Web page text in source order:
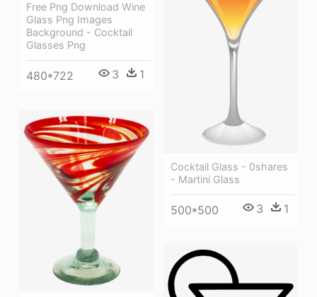
Free Png Download Wine
Glass Png Images
Background - Cocktail
Glasses Png
480*722 3 1
Cocktail Glass - 0shares
- Martini Glass
500*500 3 1